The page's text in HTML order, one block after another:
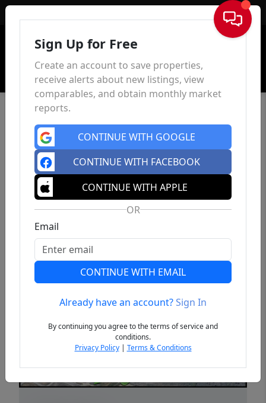
Sign In
Previous
Sign Up for Free
Create an account to save properties,
receive alerts about new listings, view
comparables, and obtain monthly market
reports.
CONTINUE WITH GOOGLE
CONTINUE WITH FACEBOOK
CONTINUE WITH APPLE
OR
Email
CONTINUE WITH EMAIL
Already have an account?Sign In
By continuing you agree to the terms of service and
conditions.
Privacy Policy| Terms & Conditions